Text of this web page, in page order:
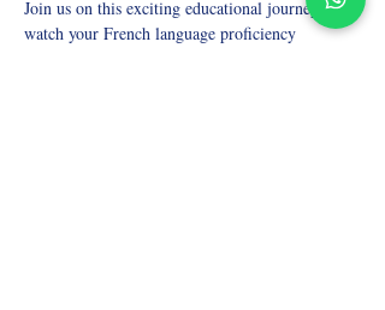
Join us on this exciting educational journey and
watch your French language proficiency